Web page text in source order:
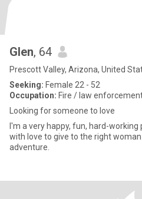
Glen, 64
Prescott Valley, Arizona, United
Seeking: Female 22 - 52
Occupation: Fire / law
Looking for someone to love
I'm a very happy, fun, hard-working
with love to give to the right
adventure.